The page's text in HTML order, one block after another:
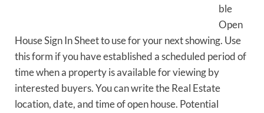
ble
Open
House Sign In Sheet to use for your next showing. Use
this form if you have established a scheduled period of
time when a property is available for viewing by
interested buyers. You can write the Real Estate
location, date, and time of open house. Potential